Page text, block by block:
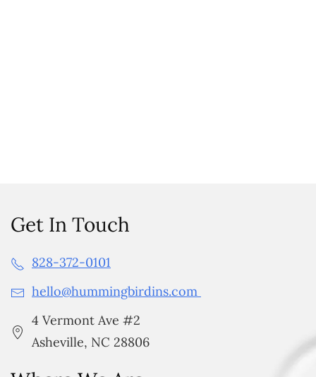
Get In Touch
828-372-0101
hello@hummingbirdins.com
4 Vermont Ave #2
Asheville, NC 28806